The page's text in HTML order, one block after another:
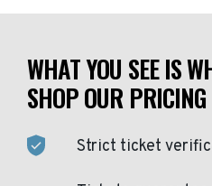
WHAT YOU SEE IS
SHOP OUR
Strict ticket